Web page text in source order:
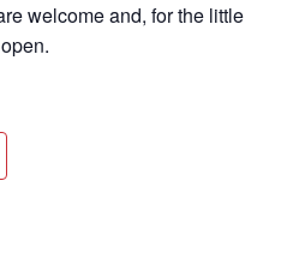
welcome and, for the little